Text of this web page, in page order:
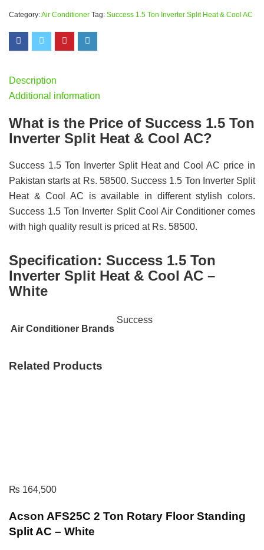
Category:Air Conditioner Tag: Success 1.5 Ton Inverter Split Heat & Cool AC
Description
Additional information
What is the Price of Success 1.5 Ton
Inverter Split Heat & Cool AC?
Success 1.5 Ton Inverter Split Heat and Cool AC price in
Pakistan starts at Rs. 58500. Success 1.5 Ton Inverter Split
Heat & Cool AC is available in different stylish colors.
Success 1.5 Ton Inverter Split Cool Air Conditioner comes
with high quality result is priced at Rs. 58500.
Specification: Success 1.5 Ton
Inverter Split Heat & Cool AC –
White
Air Conditioner Brands
Success
Related Products
₨ 164,500
Acson AFS25C 2 Ton Rotary Floor Standing
Split AC – White